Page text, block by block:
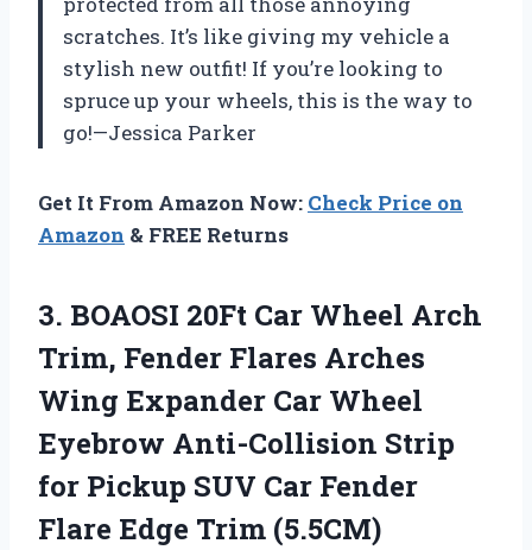
scratches. It’s like giving my vehicle a
stylish new outfit! If you’re looking to
spruce up your wheels, this is the way to
go!—Jessica Parker
Get It From Amazon Now: Check Price on
Amazon & FREE Returns
3. BOAOSI 20Ft Car Wheel Arch
Trim, Fender Flares Arches
Wing Expander Car Wheel
Eyebrow Anti-Collision Strip
for Pickup SUV Car Fender
Flare Edge Trim (5.5CM)